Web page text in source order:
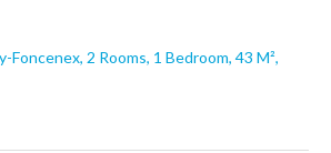
2 Rooms, 1 Bedroom, 43 M²,